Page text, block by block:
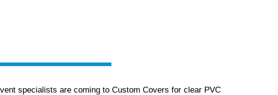
specialists are coming to Custom Covers for clear PVC